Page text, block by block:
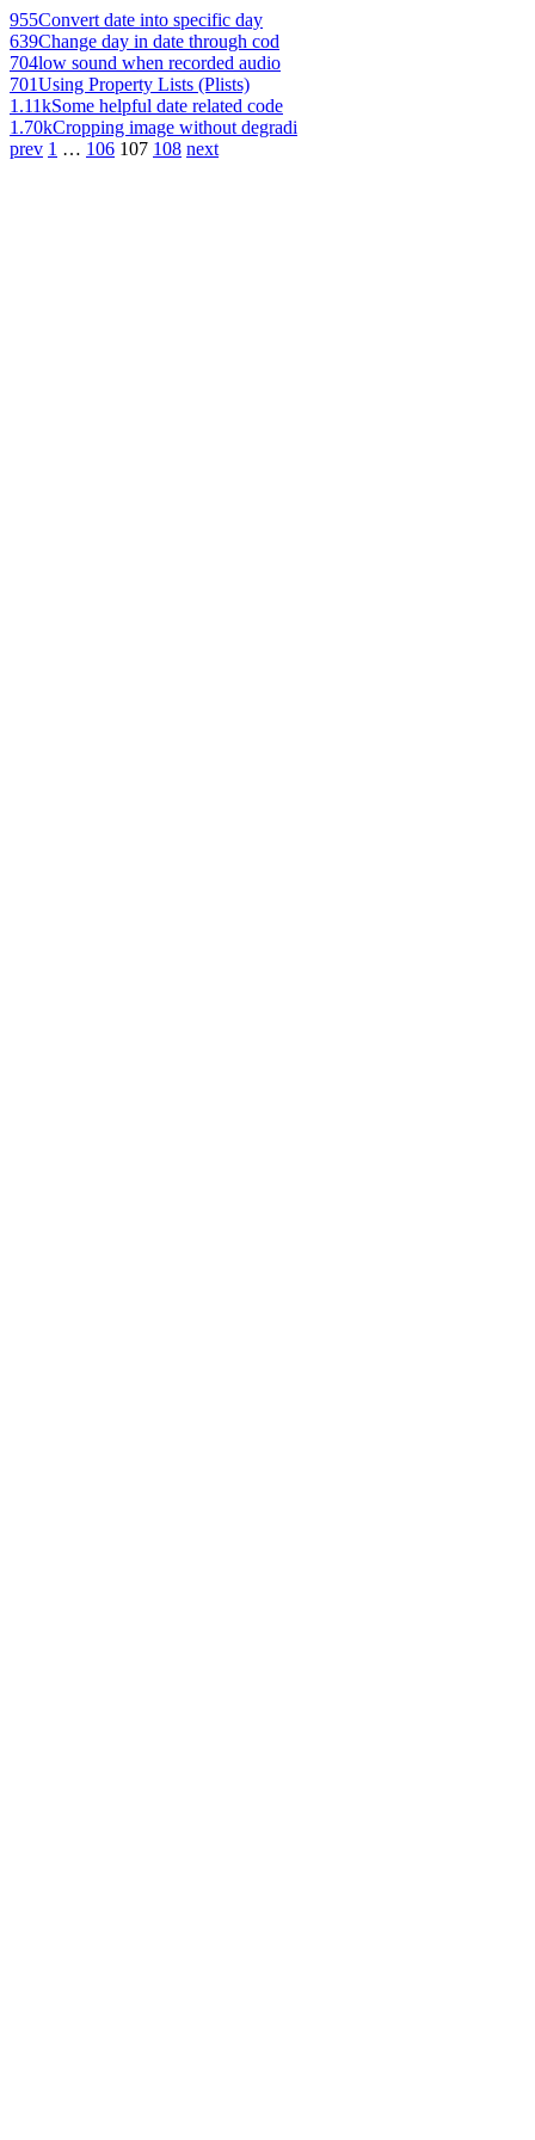
955Convert date into specific day
639Change day in date through cod
704low sound when recorded audio
701Using Property Lists (Plists)
1.11kSome helpful date related code
1.70kCropping image without degradi
prev 1 … 106 107 108 next